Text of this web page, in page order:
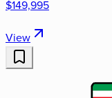
$149,995
View